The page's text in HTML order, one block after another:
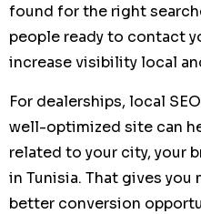
found for the right
people ready to contact
increase visibility local
For dealerships, local
well-optimized site can
related to your city, your
in Tunisia. That gives
better conversion